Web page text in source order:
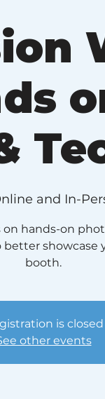
and In-
hands-on
showcase
booth.
is closed
other events